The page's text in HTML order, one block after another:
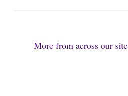
More from across our site